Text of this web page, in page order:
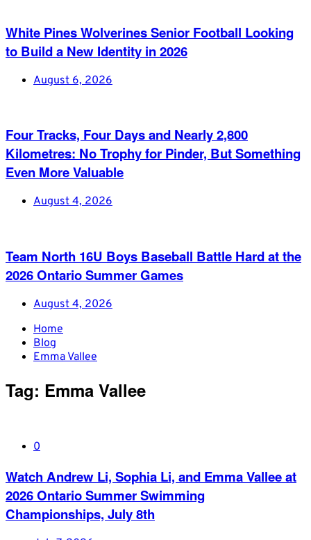
White Pines Wolverines Senior Football Looking
to Build a New Identity in 2026
August 6, 2026
Four Tracks, Four Days and Nearly 2,800
Kilometres: No Trophy for Pinder, But Something
Even More Valuable
August 4, 2026
Team North 16U Boys Baseball Battle Hard at the
2026 Ontario Summer Games
August 4, 2026
Home
Blog
Emma Vallee
Tag: Emma Vallee
0
Watch Andrew Li, Sophia Li, and Emma Vallee at
2026 Ontario Summer Swimming
Championships, July 8th